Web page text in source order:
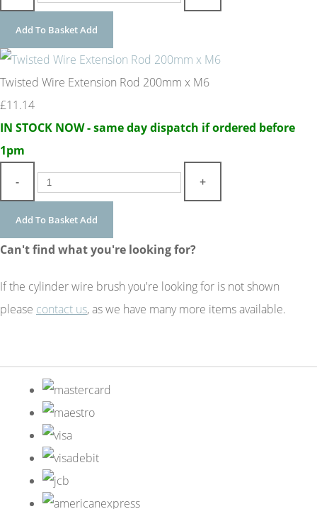
Add To BasketAdd
Twisted Wire Extension Rod 200mm x M6
£11.14
IN STOCK NOW - same day dispatch if ordered before
1pm
-
+
Add To BasketAdd
Can't find what you're looking for?
If the cylinder wire brush you're looking for is not shown
please contact us, as we have many more items available.